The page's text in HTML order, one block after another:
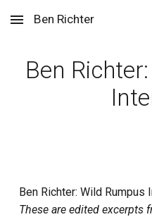
Skip to main content
Ben Richter
Ben
Ben Richter: Wild Rumpus
These are edited excerpts